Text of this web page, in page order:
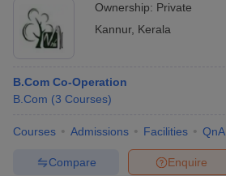
Ownership: Private
Kannur, Kerala
B.Com Co-Operation
B.Com (3 Courses)
Courses Admissions Facilities QnA
Enquire
Compare